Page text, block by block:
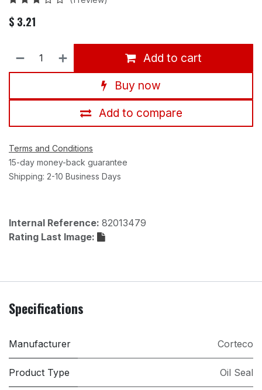
$ 3.21
Add to cart
Buy now
Add to compare
Terms and Conditions
15-day money-back guarantee
Shipping: 2-10 Business Days
Internal Reference: 82013479
Rating Last Image:
Specifications
Manufacturer Corteco
Product Type Oil Seal